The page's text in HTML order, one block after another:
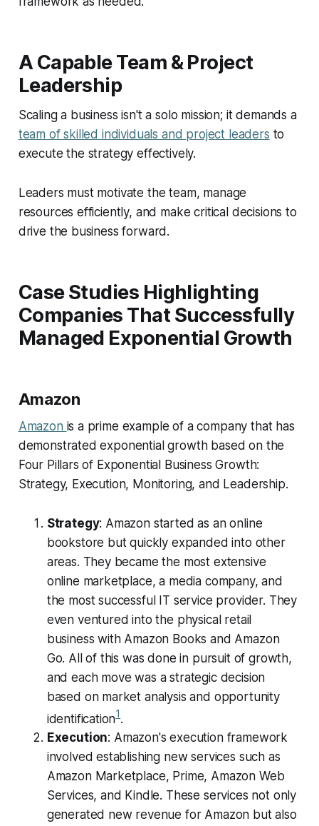
A Capable Team & Project
Leadership
Scaling a business isn't a solo mission; it demands a
team of skilled individuals and project leaders to
execute the strategy effectively.
Leaders must motivate the team, manage
resources efficiently, and make critical decisions to
drive the business forward.
Case Studies Highlighting
Companies That Successfully
Managed Exponential Growth
Amazon
Amazon is a prime example of a company that has
demonstrated exponential growth based on the
Four Pillars of Exponential Business Growth:
Strategy, Execution, Monitoring, and Leadership.
Strategy: Amazon started as an online
bookstore but quickly expanded into other
areas. They became the most extensive
online marketplace, a media company, and
the most successful IT service provider. They
even ventured into the physical retail
business with Amazon Books and Amazon
Go. All of this was done in pursuit of growth,
and each move was a strategic decision
based on market analysis and opportunity
identification​1​.
Execution: Amazon's execution framework
involved establishing new services such as
Amazon Marketplace, Prime, Amazon Web
Services, and Kindle. These services not only
generated new revenue for Amazon but also